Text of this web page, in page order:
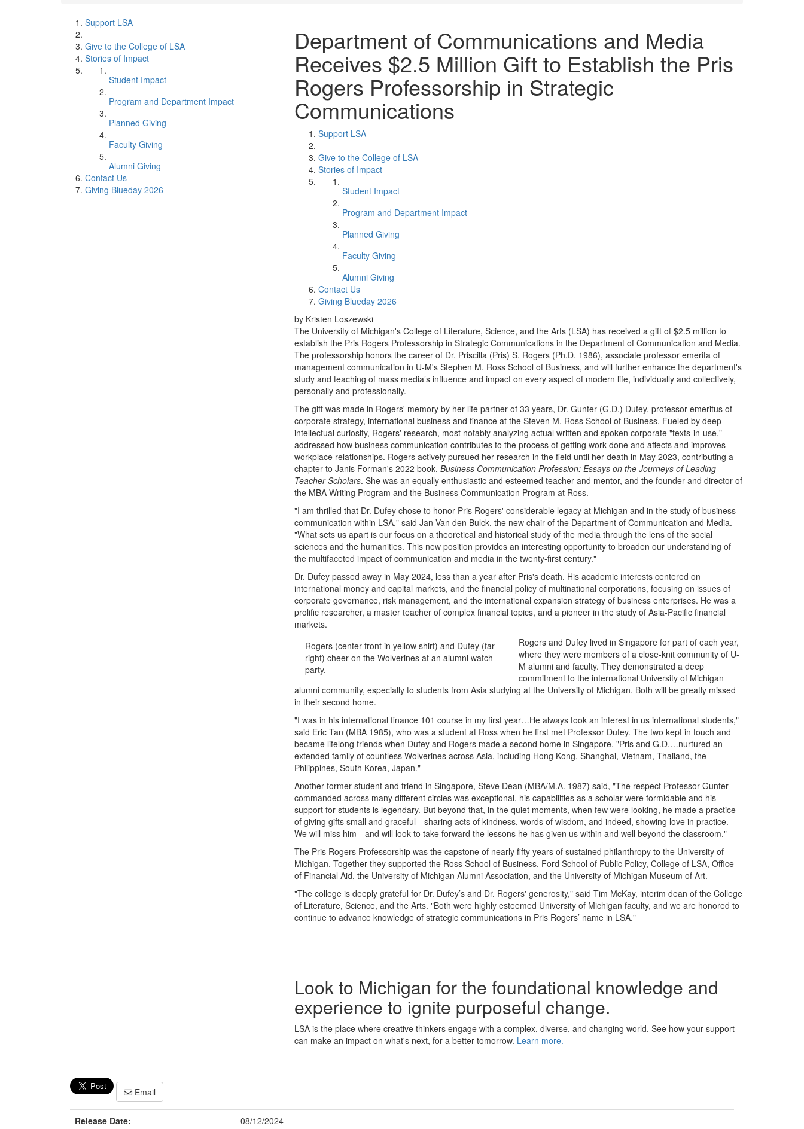
Support LSA
Give to the College of LSA
Stories of Impact
Student Impact
Program and Department Impact
Planned Giving
Faculty Giving
Alumni Giving
Contact Us
Giving Blueday 2026
Department of Communications and Media
Receives $2.5 Million Gift to Establish the Pris
Rogers Professorship in Strategic
Communications
Support LSA
Give to the College of LSA
Stories of Impact
Student Impact
Program and Department Impact
Planned Giving
Faculty Giving
Alumni Giving
Contact Us
Giving Blueday 2026
by Kristen Loszewski
The University of Michigan's College of Literature, Science, and the Arts (LSA) has received a gift of $2.5 million to
establish the Pris Rogers Professorship in Strategic Communications in the Department of Communication and Media.
The professorship honors the career of Dr. Priscilla (Pris) S. Rogers (Ph.D. 1986), associate professor emerita of
management communication in U-M's Stephen M. Ross School of Business, and will further enhance the department's
study and teaching of mass media’s influence and impact on every aspect of modern life, individually and collectively,
personally and professionally.
The gift was made in Rogers' memory by her life partner of 33 years, Dr. Gunter (G.D.) Dufey, professor emeritus of
corporate strategy, international business and finance at the Steven M. Ross School of Business. Fueled by deep
intellectual curiosity, Rogers' research, most notably analyzing actual written and spoken corporate "texts-in-use,"
addressed how business communication contributes to the process of getting work done and affects and improves
workplace relationships. Rogers actively pursued her research in the field until her death in May 2023, contributing a
chapter to Janis Forman's 2022 book, Business Communication Profession: Essays on the Journeys of Leading
Teacher-Scholars. She was an equally enthusiastic and esteemed teacher and mentor, and the founder and director of
the MBA Writing Program and the Business Communication Program at Ross.
"I am thrilled that Dr. Dufey chose to honor Pris Rogers' considerable legacy at Michigan and in the study of business
communication within LSA," said Jan Van den Bulck, the new chair of the Department of Communication and Media.
"What sets us apart is our focus on a theoretical and historical study of the media through the lens of the social
sciences and the humanities. This new position provides an interesting opportunity to broaden our understanding of
the multifaceted impact of communication and media in the twenty-first century."
Dr. Dufey passed away in May 2024, less than a year after Pris's death. His academic interests centered on
international money and capital markets, and the financial policy of multinational corporations, focusing on issues of
corporate governance, risk management, and the international expansion strategy of business enterprises. He was a
prolific researcher, a master teacher of complex financial topics, and a pioneer in the study of Asia-Pacific financial
markets.
Rogers (center front in yellow shirt) and Dufey (far
right) cheer on the Wolverines at an alumni watch
party.
Rogers and Dufey lived in Singapore for part of each year,
where they were members of a close-knit community of U-
M alumni and faculty. They demonstrated a deep
commitment to the international University of Michigan
alumni community, especially to students from Asia studying at the University of Michigan. Both will be greatly missed
in their second home.
"I was in his international finance 101 course in my first year…He always took an interest in us international students,"
said Eric Tan (MBA 1985), who was a student at Ross when he first met Professor Dufey. The two kept in touch and
became lifelong friends when Dufey and Rogers made a second home in Singapore. "Pris and G.D.…nurtured an
extended family of countless Wolverines across Asia, including Hong Kong, Shanghai, Vietnam, Thailand, the
Philippines, South Korea, Japan."
Another former student and friend in Singapore, Steve Dean (MBA/M.A. 1987) said, "The respect Professor Gunter
commanded across many different circles was exceptional, his capabilities as a scholar were formidable and his
support for students is legendary. But beyond that, in the quiet moments, when few were looking, he made a practice
of giving gifts small and graceful—sharing acts of kindness, words of wisdom, and indeed, showing love in practice.
We will miss him—and will look to take forward the lessons he has given us within and well beyond the classroom."
The Pris Rogers Professorship was the capstone of nearly fifty years of sustained philanthropy to the University of
Michigan. Together they supported the Ross School of Business, Ford School of Public Policy, College of LSA, Office
of Financial Aid, the University of Michigan Alumni Association, and the University of Michigan Museum of Art.
"The college is deeply grateful for Dr. Dufey’s and Dr. Rogers' generosity," said Tim McKay, interim dean of the College
of Literature, Science, and the Arts. "Both were highly esteemed University of Michigan faculty, and we are honored to
continue to advance knowledge of strategic communications in Pris Rogers’ name in LSA."
Look to Michigan for the foundational knowledge and
experience to ignite purposeful change.
LSA is the place where creative thinkers engage with a complex, diverse, and changing world. See how your support
can make an impact on what's next, for a better tomorrow. Learn more.
Email
Release Date: 08/12/2024